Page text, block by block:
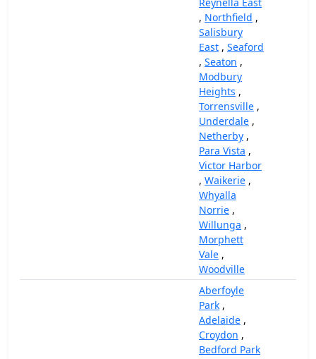
, Northfield ,
Salisbury
East , Seaford
, Seaton ,
Modbury
Heights ,
Torrensville ,
Underdale ,
Netherby ,
Para Vista ,
Victor Harbor
, Waikerie ,
Whyalla
Norrie ,
Willunga ,
Morphett
Vale ,
Woodville
Aberfoyle
Park ,
Adelaide ,
Croydon ,
Bedford Park